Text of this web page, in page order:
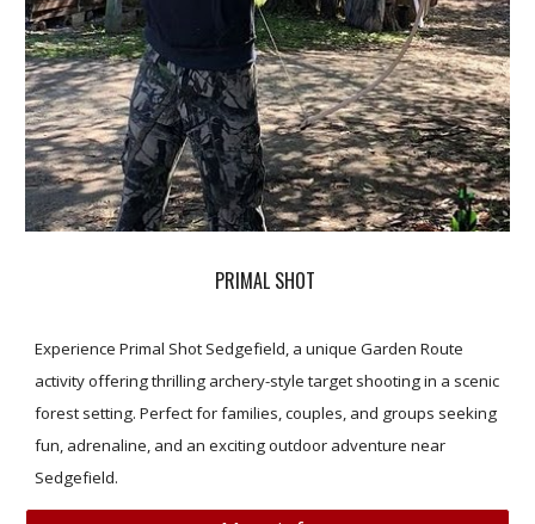
PRIMAL SHOT
Experience Primal Shot Sedgefield, a unique Garden Route
activity offering thrilling archery-style target shooting in a scenic
forest setting. Perfect for families, couples, and groups seeking
fun, adrenaline, and an exciting outdoor adventure near
Sedgefield.